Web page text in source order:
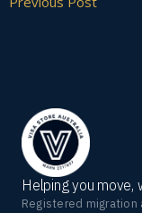
Helping you move,
Registered migration